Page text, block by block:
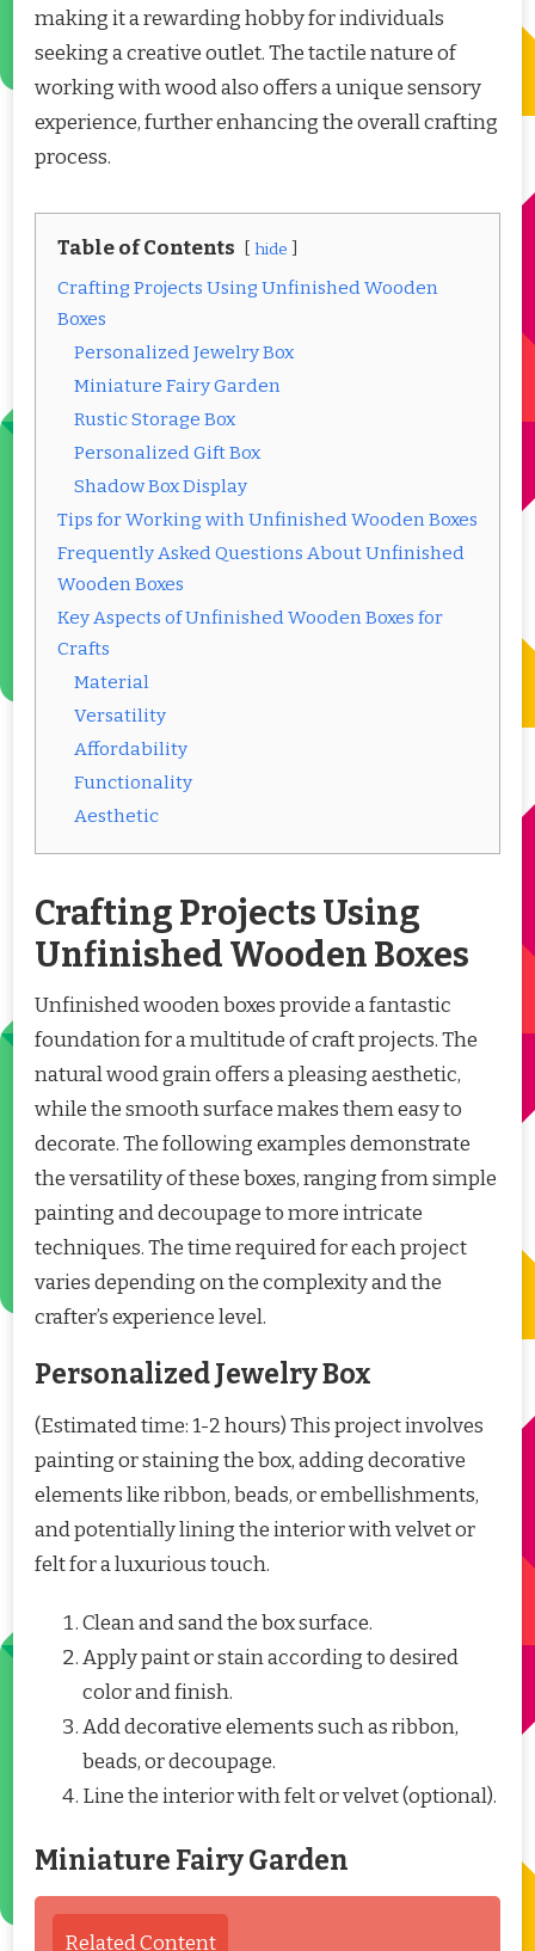
making it a rewarding hobby for individuals
seeking a creative outlet. The tactile nature of
working with wood also offers a unique sensory
experience, further enhancing the overall crafting
process.
Table of Contents hide
Crafting Projects Using Unfinished Wooden
Boxes
Personalized Jewelry Box
Miniature Fairy Garden
Rustic Storage Box
Personalized Gift Box
Shadow Box Display
Tips for Working with Unfinished Wooden Boxes
Frequently Asked Questions About Unfinished
Wooden Boxes
Key Aspects of Unfinished Wooden Boxes for
Crafts
Material
Versatility
Affordability
Functionality
Aesthetic
Crafting Projects Using
Unfinished Wooden Boxes
Unfinished wooden boxes provide a fantastic
foundation for a multitude of craft projects. The
natural wood grain offers a pleasing aesthetic,
while the smooth surface makes them easy to
decorate. The following examples demonstrate
the versatility of these boxes, ranging from simple
painting and decoupage to more intricate
techniques. The time required for each project
varies depending on the complexity and the
crafter’s experience level.
Personalized Jewelry Box
(Estimated time: 1-2 hours) This project involves
painting or staining the box, adding decorative
elements like ribbon, beads, or embellishments,
and potentially lining the interior with velvet or
felt for a luxurious touch.
Clean and sand the box surface.
Apply paint or stain according to desired
color and finish.
Add decorative elements such as ribbon,
beads, or decoupage.
Line the interior with felt or velvet (optional).
Miniature Fairy Garden
Related Content